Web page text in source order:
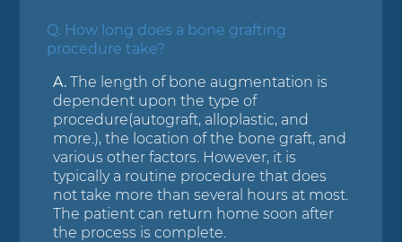
Q. How long does a bone grafting
procedure take?
A. The length of bone augmentation is
dependent upon the type of
procedure(autograft, alloplastic, and
more.), the location of the bone graft, and
various other factors. However, it is
typically a routine procedure that does
not take more than several hours at most.
The patient can return home soon after
the process is complete.